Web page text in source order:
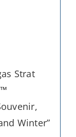
Strat
Winter”